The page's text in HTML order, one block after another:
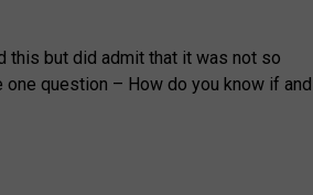
this but did admit that it was not so
question – How do you know if and